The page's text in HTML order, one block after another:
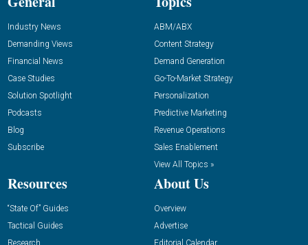
Industry News
Demanding Views
Financial News
Case Studies
Solution Spotlight
Podcasts
Blog
Subscribe
ABM/ABX
Content Strategy
Demand Generation
Go-To-Market Strategy
Personalization
Predictive Marketing
Revenue Operations
Sales Enablement
View All Topics »
Resources
“State Of” Guides
Tactical Guides
About Us
Overview
Advertise